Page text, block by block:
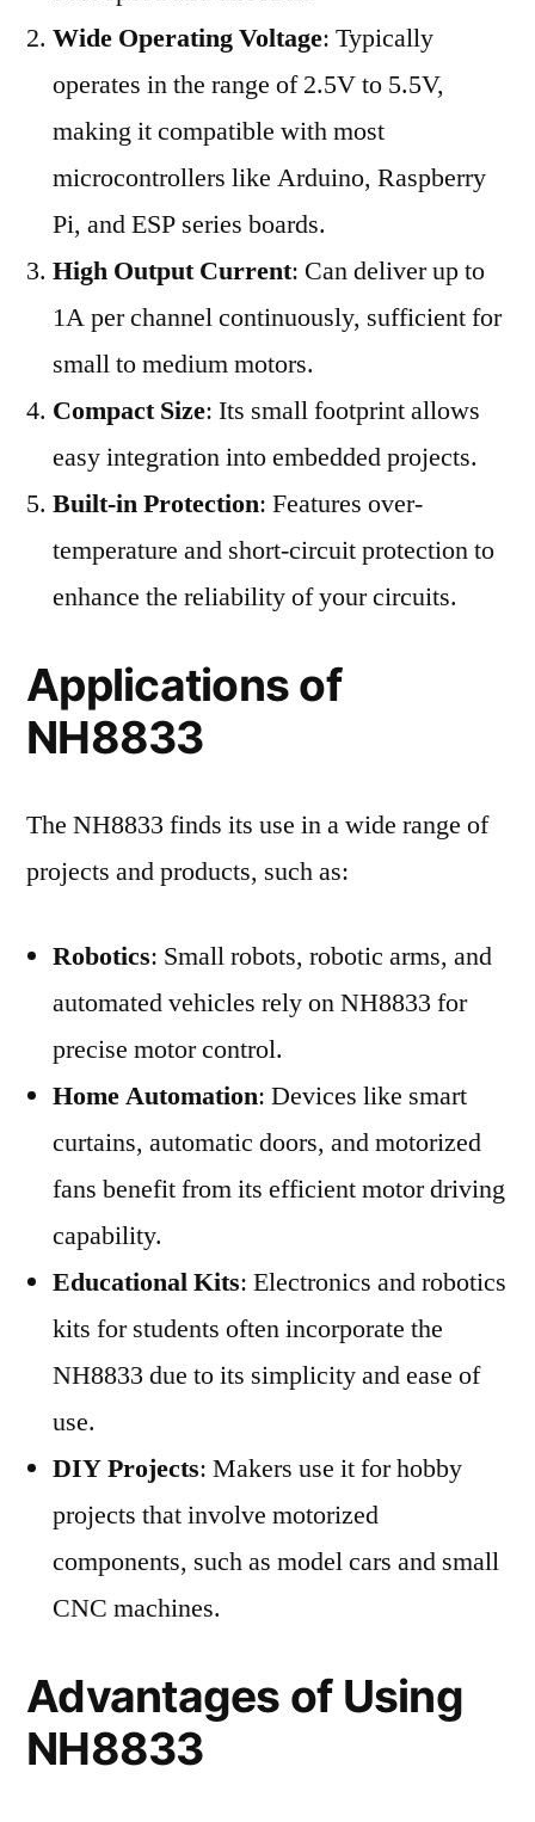
Wide Operating Voltage: Typically
operates in the range of 2.5V to 5.5V,
making it compatible with most
microcontrollers like Arduino, Raspberry
Pi, and ESP series boards.
High Output Current: Can deliver up to
1A per channel continuously, sufficient for
small to medium motors.
Compact Size: Its small footprint allows
easy integration into embedded projects.
Built-in Protection: Features over-
temperature and short-circuit protection to
enhance the reliability of your circuits.
Applications of
NH8833
The NH8833 finds its use in a wide range of
projects and products, such as:
Robotics: Small robots, robotic arms, and
automated vehicles rely on NH8833 for
precise motor control.
Home Automation: Devices like smart
curtains, automatic doors, and motorized
fans benefit from its efficient motor driving
capability.
Educational Kits: Electronics and robotics
kits for students often incorporate the
NH8833 due to its simplicity and ease of
use.
DIY Projects: Makers use it for hobby
projects that involve motorized
components, such as model cars and small
CNC machines.
Advantages of Using
NH8833